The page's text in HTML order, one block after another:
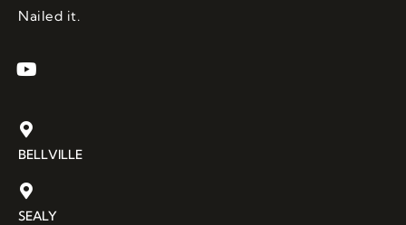
Nailed it.
BELLVILLE
SEALY